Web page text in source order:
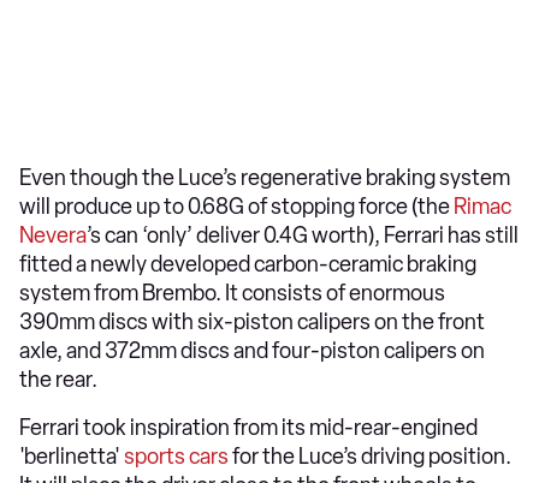
Even though the Luce’s regenerative braking system
will produce up to 0.68G of stopping force (the Rimac
Nevera’s can ‘only’ deliver 0.4G worth), Ferrari has still
fitted a newly developed carbon-ceramic braking
system from Brembo. It consists of enormous
390mm discs with six-piston calipers on the front
axle, and 372mm discs and four-piston calipers on
the rear.
Ferrari took inspiration from its mid-rear-engined
'berlinetta'sports carsfor the Luce’s driving position.